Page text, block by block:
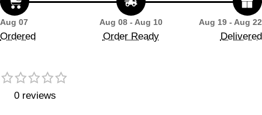
Aug 07
Ordered
Aug 08 - Aug 10
Order Ready
Aug 19 - Aug 22
Delivered
0 reviews